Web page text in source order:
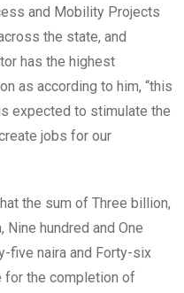
and Mobility Projects
the state, and
has the highest
as according to him, “this
expected to stimulate the
jobs for our
the sum of Three billion,
Nine hundred and One
five naira and Forty-six
for the completion of